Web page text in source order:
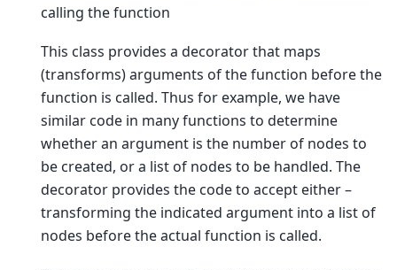
calling the function
This class provides a decorator that maps
(transforms) arguments of the function before the
function is called. Thus for example, we have
similar code in many functions to determine
whether an argument is the number of nodes to
be created, or a list of nodes to be handled. The
decorator provides the code to accept either –
transforming the indicated argument into a list of
nodes before the actual function is called.